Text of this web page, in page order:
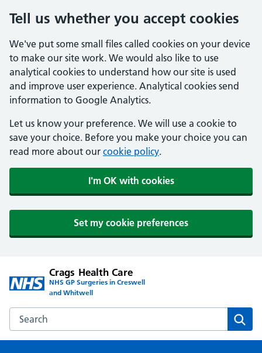
Tell us whether you accept cookies
We've put some small files called cookies on your device
to make our site work. We would also like to use
analytical cookies to understand how our site is used
and improve user experience. Analytical cookies send
information to Google Analytics.
Let us know your preference. We will use a cookie to
save your choice. Before you make your choice you can
read more about our cookie policy.
I'm OK with cookies
Set my cookie preferences
Crags Health Care
NHS GP Surgeries in Creswell
and Whitwell
Search the Crags Health Care website